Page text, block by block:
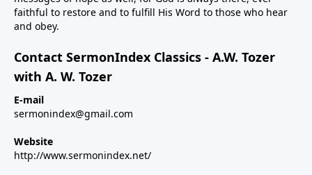
faithful to restore and to fulfill His Word to those who hear
and obey.
Contact SermonIndex Classics - A.W. Tozer
with A. W. Tozer
E-mail
sermonindex@gmail.com
Website
http://www.sermonindex.net/